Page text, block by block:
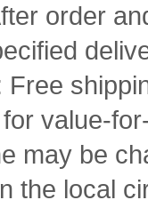
order
value-
may be
the local